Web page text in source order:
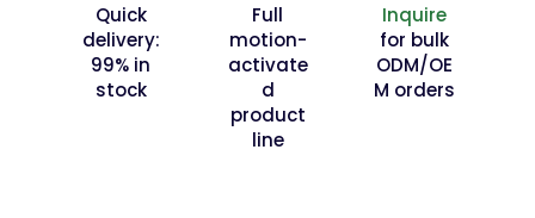
Quick
delivery:
99% in
stock
Full
motion-
activate
d
product
line
Inquire
for bulk
ODM/OE
M orders